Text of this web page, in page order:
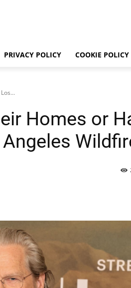
PRIVACY POLICY COOKIE POLICY
Homes or